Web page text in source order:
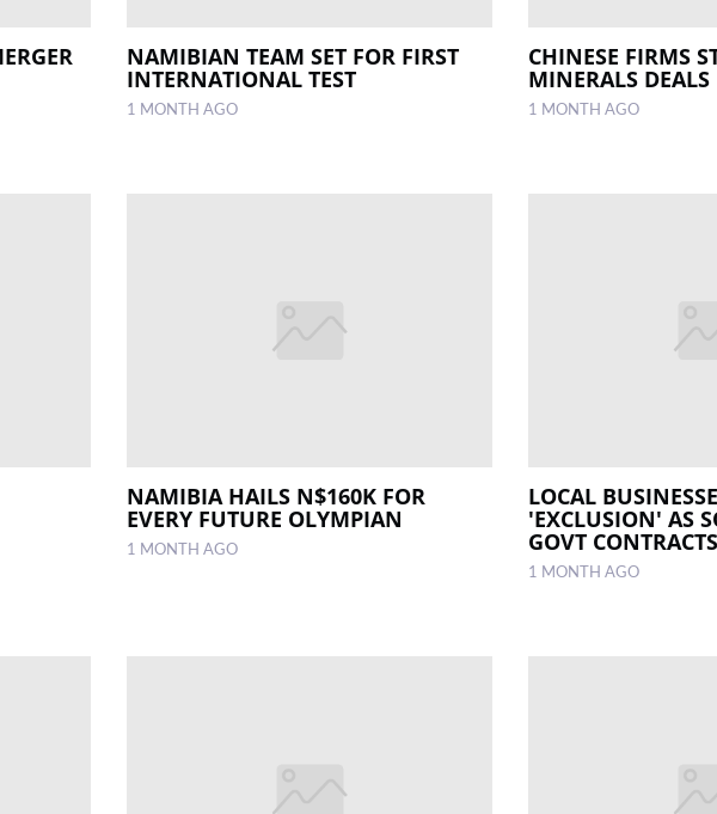
NAMIBIAN TEAM SET FOR FIRST
INTERNATIONAL TEST
1 MONTH AGO
CHINESE FIRMS
MINERALS DEALS
1 MONTH AGO
NAMIBIA HAILS N$160K FOR
EVERY FUTURE OLYMPIAN
1 MONTH AGO
LOCAL
'EXCLUSION' AS
GOVT CONTRACTS
1 MONTH AGO